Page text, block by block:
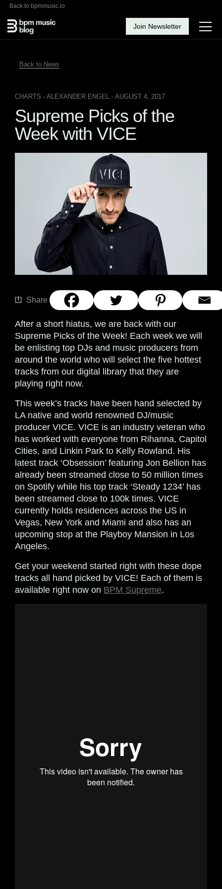
Back to bpmmusic.io
Join Newsletter
Back to News
CHARTS - ALEXANDER ENGEL - AUGUST 4, 2017
Supreme Picks of the
Week with VICE
Share
After a short hiatus, we are back with our
Supreme Picks of the Week! Each week we will
be enlisting top DJs and music producers from
around the world who will select the five hottest
tracks from our digital library that they are
playing right now.
This week’s tracks have been hand selected by
LA native and world renowned DJ/music
producer VICE. VICE is an industry veteran who
has worked with everyone from Rihanna, Capitol
Cities, and Linkin Park to Kelly Rowland. His
latest track ‘Obsession’ featuring Jon Bellion has
already been streamed close to 50 million times
on Spotify while his top track ‘Steady 1234’ has
been streamed close to 100k times. VICE
currently holds residences across the US in
Vegas, New York and Miami and also has an
upcoming stop at the Playboy Mansion in Los
Angeles.
Get your weekend started right with these dope
tracks all hand picked by VICE! Each of them is
available right now on BPM Supreme.